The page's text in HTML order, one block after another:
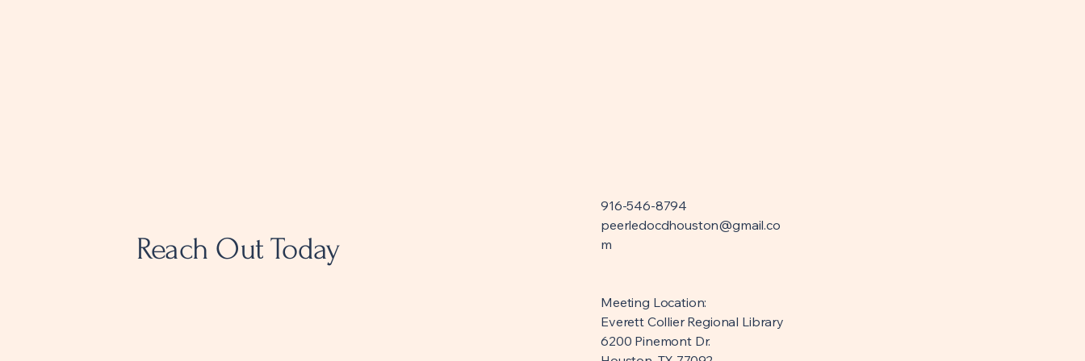
Reach Out Today
916-546-8794
peerledocdhouston@gmail.co
m
Meeting Location:
Everett Collier Regional Library
6200 Pinemont Dr.